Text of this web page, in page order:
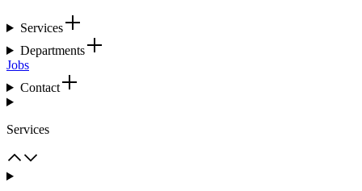
Services
Departments
Jobs
Contact
Services